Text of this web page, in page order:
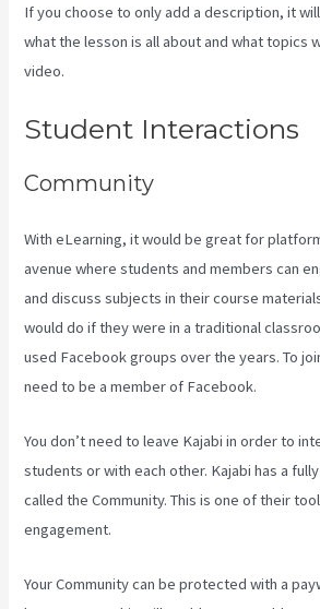
If you choose to only add a description, it
what the lesson is all about and what topics
video.
Student Interactions
Community
With eLearning, it would be great for
avenue where students and members can
and discuss subjects in their course
would do if they were in a traditional
used Facebook groups over the years. To
need to be a member of Facebook.
You don’t need to leave Kajabi in order to
students or with each other. Kajabi has a
called the Community. This is one of their
engagement.
Your Community can be protected with a